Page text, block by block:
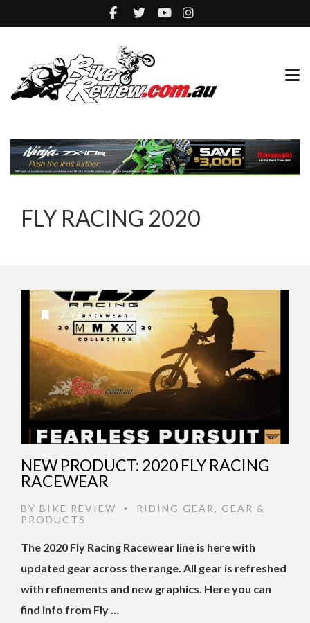
FLY RACING 2020
7 YEARS AGO
NEW PRODUCT: 2020 FLY RACING
RACEWEAR
BY BIKE REVIEW • RIDING GEAR, GEAR &
PRODUCTS
The 2020 Fly Racing Racewear line is here with
updated gear across the range. All gear is refreshed
with refinements and new graphics. Here you can
find info from Fly …